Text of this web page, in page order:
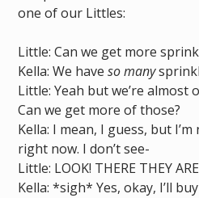
one of our Littles:
Little: Can we get more
Kella: We have so many
Little: Yeah but we’re almost
Can we get more of those?
Kella: I mean, I guess, but
right now. I don’t see-
Little: LOOK! THERE THEY
Kella: *sigh* Yes, okay, I’ll